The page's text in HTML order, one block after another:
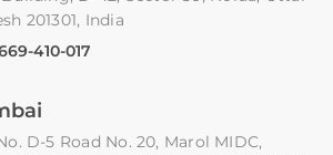
201301, India
410-017
D-5 Road No. 20, Marol MIDC,